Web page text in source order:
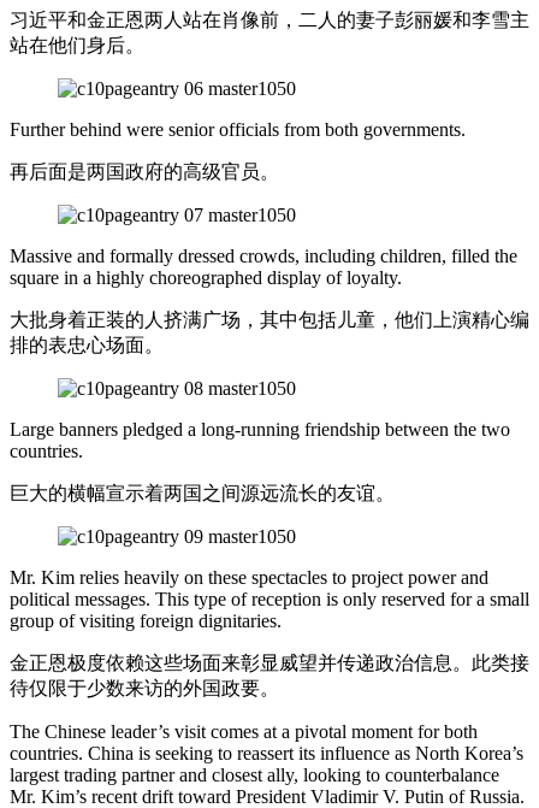
习近平和金正恩两人站在肖像前，二人的妻子彭丽媛和李雪主
站在他们身后。
Further behind were senior officials from both governments.
再后面是两国政府的高级官员。
Massive and formally dressed crowds, including children, filled the
square in a highly choreographed display of loyalty.
大批身着正装的人挤满广场，其中包括儿童，他们上演精心编
排的表忠心场面。
Large banners pledged a long-running friendship between the two
countries.
巨大的横幅宣示着两国之间源远流长的友谊。
Mr. Kim relies heavily on these spectacles to project power and
political messages. This type of reception is only reserved for a small
group of visiting foreign dignitaries.
金正恩极度依赖这些场面来彰显威望并传递政治信息。此类接
待仅限于少数来访的外国政要。
The Chinese leader’s visit comes at a pivotal moment for both
countries. China is seeking to reassert its influence as North Korea’s
largest trading partner and closest ally, looking to counterbalance
Mr. Kim’s recent drift toward President Vladimir V. Putin of Russia.